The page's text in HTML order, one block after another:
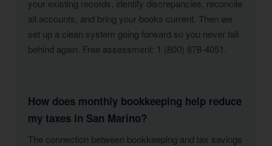
your existing records, identify discrepancies, reconcile
all accounts, and bring your books current. Then we
set up a clean system going forward so you never fall
behind again. Free assessment: 1 (800) 878-4051.
How does monthly bookkeeping help reduce
my taxes in San Marino?
The connection between bookkeeping and tax savings